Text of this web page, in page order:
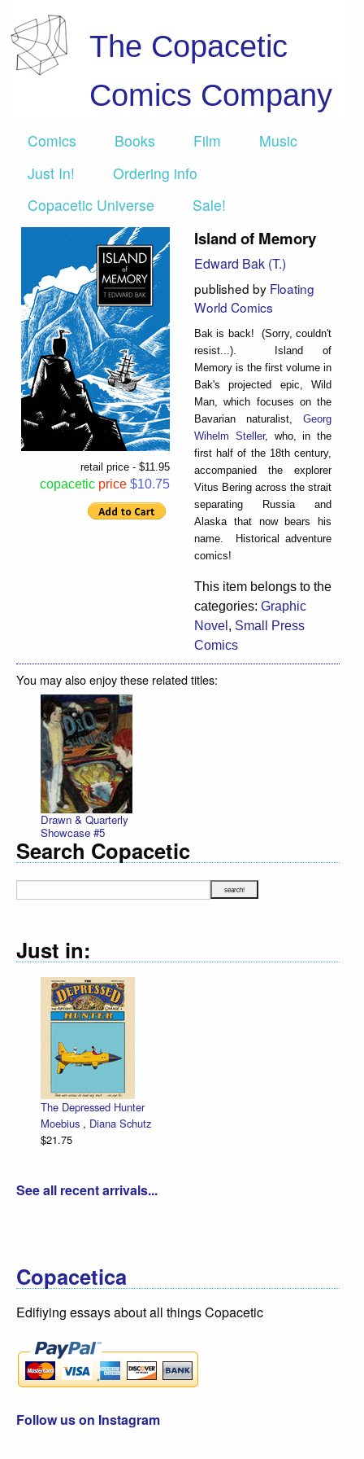
The Copacetic
Comics Company
Comics Books Film
Music
Just In!
Ordering info
Copacetic Universe
Sale!
retail price - $11.95
copacetic price $10.75
Island of Memory
Edward Bak (T.)
published by Floating
World Comics
Bak is back! (Sorry, couldn't
resist...). Island of
Memory is the first volume in
Bak's projected epic, Wild
Man, which focuses on the
Bavarian naturalist, Georg
Wihelm Steller, who, in the
first half of the 18th century,
accompanied the explorer
Vitus Bering across the strait
separating Russia and
Alaska that now bears his
name. Historical adventure
comics!
This item belongs to the
categories: Graphic
Novel , Small Press
Comics
You may also enjoy these related titles:
Drawn & Quarterly
Showcase #5
Search Copacetic
Just in:
The Depressed Hunter
Moebius , Diana Schutz
$21.75
See all recent arrivals...
Copacetica
Edifiying essays about all things Copacetic
Follow us on Instagram